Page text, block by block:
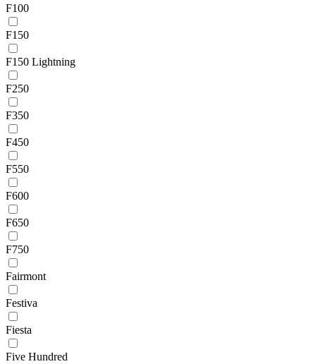
F100
F150
F150 Lightning
F250
F350
F450
F550
F600
F650
F750
Fairmont
Festiva
Fiesta
Five Hundred